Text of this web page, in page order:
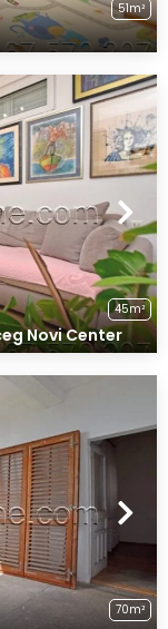
51m²
45m²
Novi Center
70m²